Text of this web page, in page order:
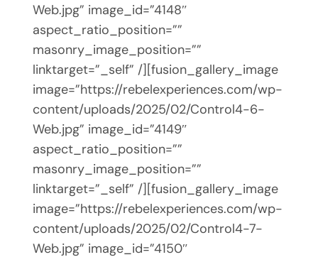
Web.jpg” image_id=”4148″
aspect_ratio_position=””
masonry_image_position=””
linktarget=”_self” /][fusion_gallery_image
image=”https://rebelexperiences.com/wp-
content/uploads/2025/02/Control4-6-
Web.jpg” image_id=”4149″
aspect_ratio_position=””
masonry_image_position=””
linktarget=”_self” /][fusion_gallery_image
image=”https://rebelexperiences.com/wp-
content/uploads/2025/02/Control4-7-
Web.jpg” image_id=”4150″